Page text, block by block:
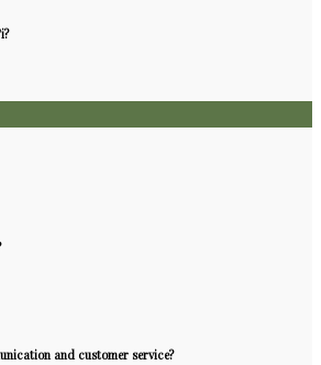
and customer service?